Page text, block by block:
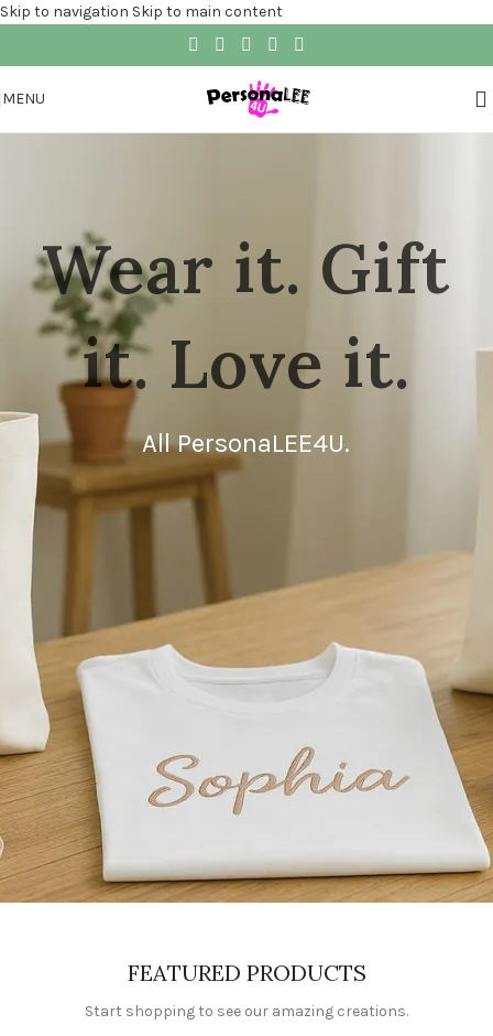
Skip to navigation Skip to main content
MENU
Wear it. Gift
it. Love it.
All PersonaLEE4U.
FEATURED PRODUCTS
Start shopping to see our amazing creations.